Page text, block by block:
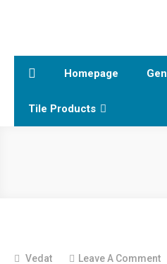
Homepage
Tile Products
Vedat Leave A CommentOn